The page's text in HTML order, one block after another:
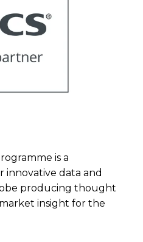
is a
data and
producing thought
insight for the